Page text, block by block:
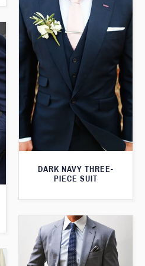
DARK NAVY THREE-
PIECE SUIT